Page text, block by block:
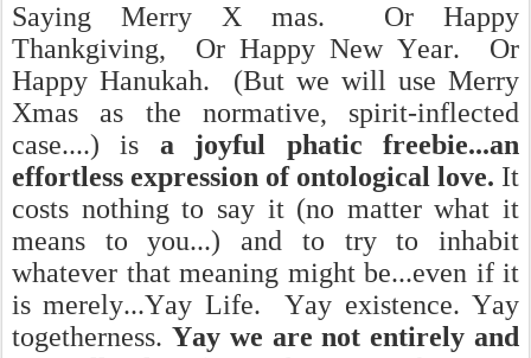
Saying Merry X mas. Or Happy
Thankgiving, Or Happy New Year. Or
Happy Hanukah. (But we will use Merry
Xmas as the normative, spirit-inflected
case....) is a joyful phatic freebie...an
effortless expression of ontological love. It
costs nothing to say it (no matter what it
means to you...) and to try to inhabit
whatever that meaning might be...even if it
is merely...Yay Life. Yay existence. Yay
togetherness. Yay we are not entirely and